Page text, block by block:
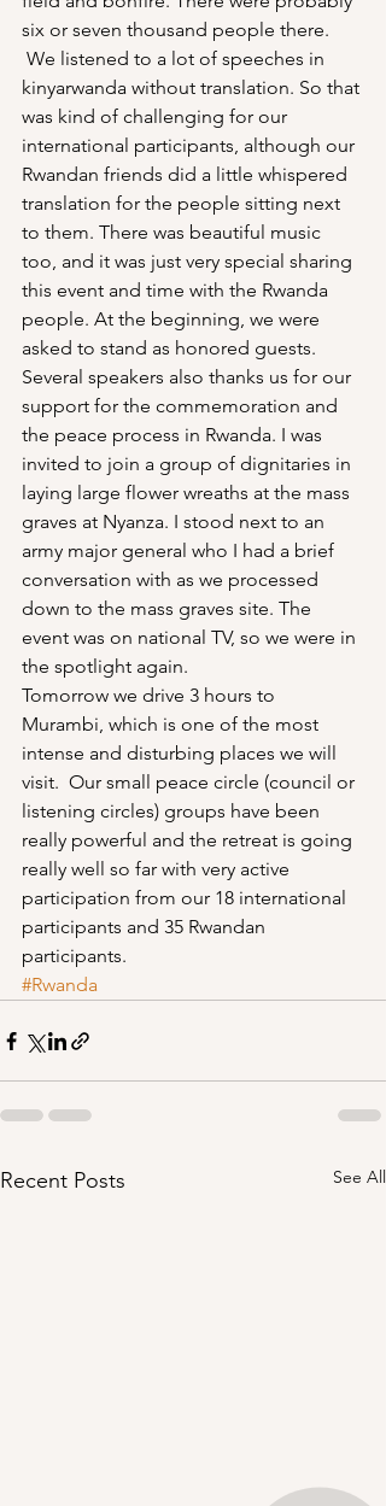
six or seven thousand people there.
We listened to a lot of speeches in
kinyarwanda without translation. So that
was kind of challenging for our
international participants, although our
Rwandan friends did a little whispered
translation for the people sitting next
to them. There was beautiful music
too, and it was just very special sharing
this event and time with the Rwanda
people. At the beginning, we were
asked to stand as honored guests.
Several speakers also thanks us for our
support for the commemoration and
the peace process in Rwanda. I was
invited to join a group of dignitaries in
laying large flower wreaths at the mass
graves at Nyanza. I stood next to an
army major general who I had a brief
conversation with as we processed
down to the mass graves site. The
event was on national TV, so we were in
the spotlight again.
Tomorrow we drive 3 hours to
Murambi, which is one of the most
intense and disturbing places we will
visit.  Our small peace circle (council or
listening circles) groups have been
really powerful and the retreat is going
really well so far with very active
participation from our 18 international
participants and 35 Rwandan
participants.
#Rwanda
Recent Posts See All